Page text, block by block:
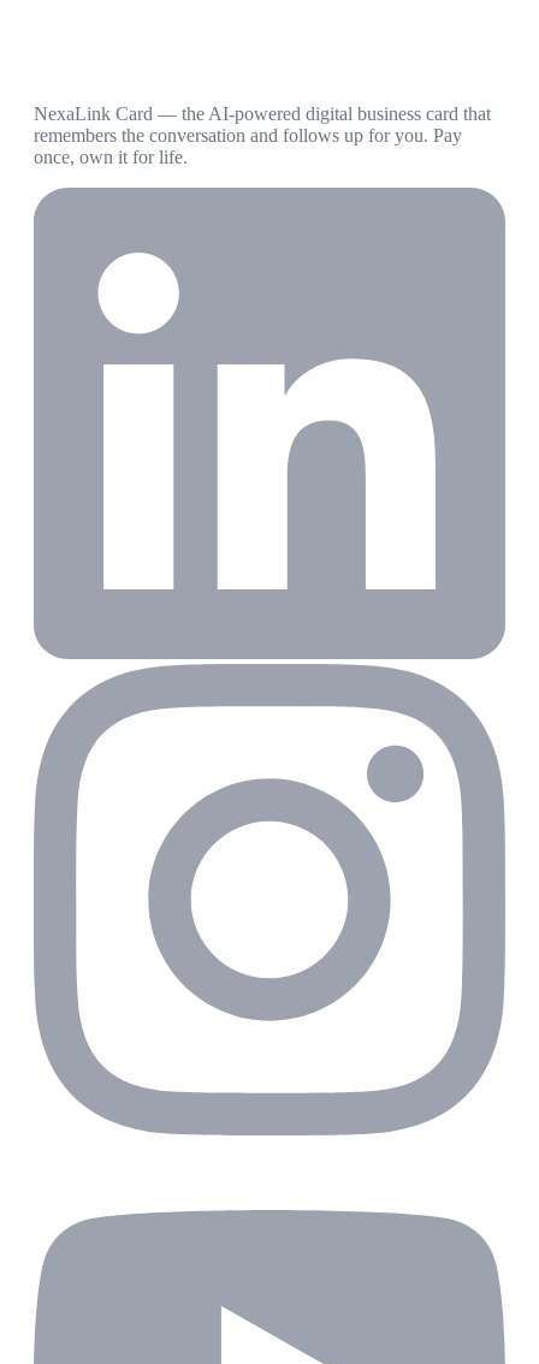
NexaLink Card — the AI-powered digital business card that
remembers the conversation and follows up for you. Pay
once, own it for life.